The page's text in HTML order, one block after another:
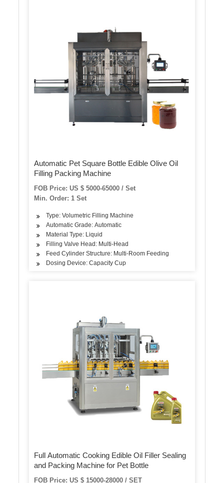
Automatic Pet Square Bottle Edible Olive Oil
Filling Packing Machine
FOB Price: US $ 5000-65000 / Set
Min. Order: 1 Set
Type: Volumetric Filling Machine
Automatic Grade: Automatic
Material Type: Liquid
Filling Valve Head: Multi-Head
Feed Cylinder Structure: Multi-Room Feeding
Dosing Device: Capacity Cup
Full Automatic Cooking Edible Oil Filler Sealing
and Packing Machine for Pet Bottle
FOB Price: US $ 15000-28000 / SET